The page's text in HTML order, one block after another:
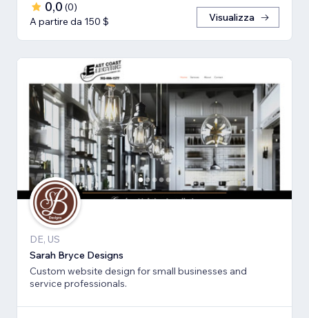
0,0 (0)
A partire da 150 $
Visualizza
DE, US
Sarah Bryce Designs
Custom website design for small businesses and
service professionals.